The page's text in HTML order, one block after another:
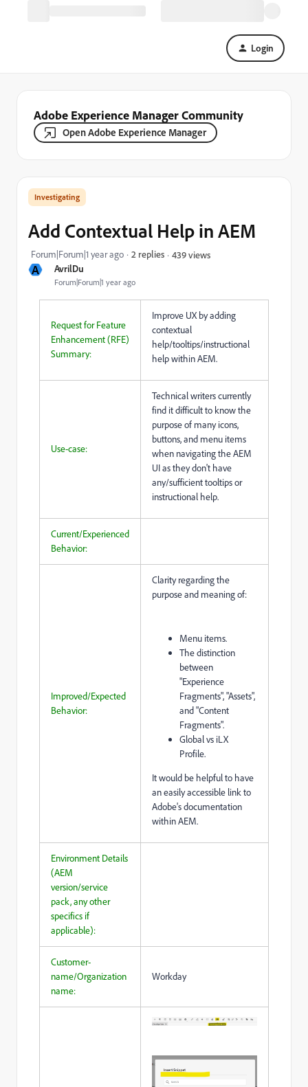
Login
Adobe Experience Manager Community
Open Adobe Experience Manager
A AvrilDu
Forum|Forum|1 year ago
Investigating
Add Contextual Help in AEM
Forum|Forum|1 year ago 2 replies 439 views
Request for Feature
Enhancement (RFE)
Summary:
Improve UX by adding
contextual
help/tooltips/instructional
help within AEM.
Use-case:
Technical writers currently
find it difficult to know the
purpose of many icons,
buttons, and menu items
when navigating the AEM
UI as they don't have
any/sufficient tooltips or
instructional help.
Current/Experienced
Behavior:
Improved/Expected
Behavior:
Clarity regarding the
purpose and meaning of:
Menu items.
The distinction
between
"Experience
Fragments", "Assets",
and "Content
Fragments".
Global vs iLX
Profile.
It would be helpful to have
an easily accessible link to
Adobe's documentation
within AEM.
Environment Details
(AEM
version/service
pack, any other
specifics if
applicable):
Customer-
name/Organization
name:
Workday